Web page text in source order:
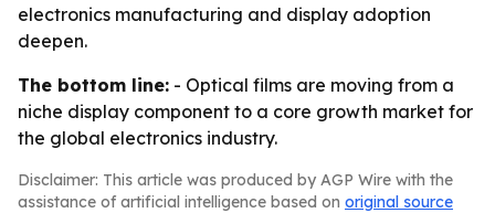
electronics manufacturing and display adoption
deepen.
The bottom line: - Optical films are moving from a
niche display component to a core growth market for
the global electronics industry.
Disclaimer: This article was produced by AGP Wire with the
assistance of artificial intelligence based on original source